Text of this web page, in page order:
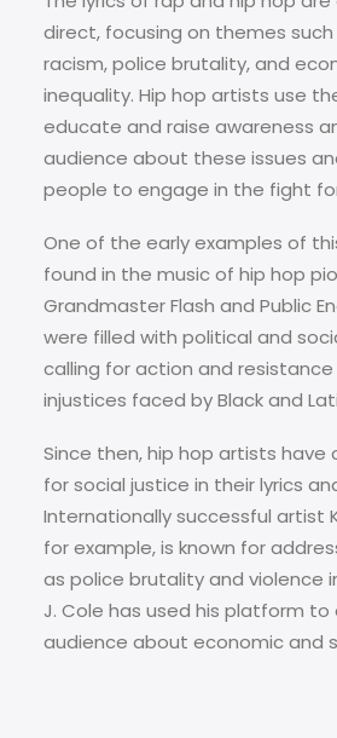
direct, focusing on themes
racism, police brutality, and
inequality. Hip hop artists use
educate and raise awareness
audience about these issues
people to engage in the fight
One of the early examples of
found in the music of hip hop
Grandmaster Flash and Public
were filled with political and
calling for action and
injustices faced by Black and
Since then, hip hop artists
for social justice in their lyrics
Internationally successful artist
for example, is known for
as police brutality and violence
J. Cole has used his platform
audience about economic and